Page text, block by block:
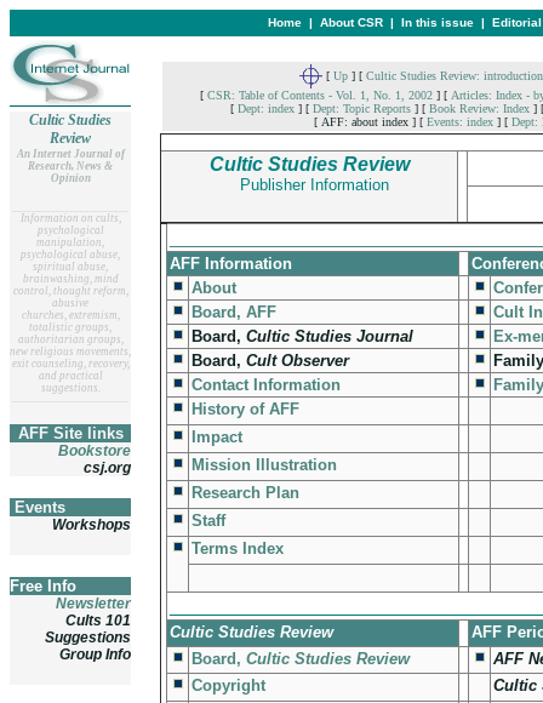
Home | About CSR | In this issue |
Cultic Studies
Review
An Internet Journal of
Research, News &
Opinion
Information on cults,
psychological
manipulation,
psychological abuse,
spiritual abuse,
brainwashing, mind
control, thought reform,
abusive
churches, extremism,
totalistic groups,
authoritarian groups,
new religious movements,
exit counseling, recovery,
and practical
suggestions.
AFF Site links
Bookstore
csj.org
Events
Workshops
Free Info
Newsletter
Cults 101
Suggestions
Group Info
[ Up ] [ Cultic Studies Review: introduction
[ CSR: Table of Contents - Vol. 1, No. 1, 2002 ] [ Articles: Index -
[ Dept: index ] [ Dept: Topic Reports ] [ Book Review: Index ]
[ AFF: about index ] [ Events: index ] [ Dept:
Cultic Studies Review
Publisher Information
AFF Information
About
Board, AFF
Cult
Board, Cultic Studies Journal
Ex-
Board, Cult Observer
Contact Information
History of AFF
Impact
Mission Illustration
Research Plan
Staff
Terms Index
Cultic Studies Review
AFF
Board, Cultic Studies Review
AFF
Copyright
Cultic